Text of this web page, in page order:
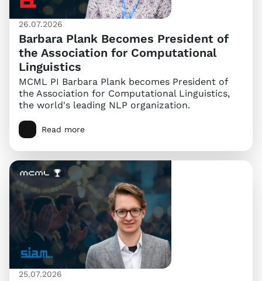
26.07.2026
Barbara Plank Becomes President of
the Association for Computational
Linguistics
MCML PI Barbara Plank becomes President of
the Association for Computational Linguistics,
the world's leading NLP organization.
Read more
25.07.2026